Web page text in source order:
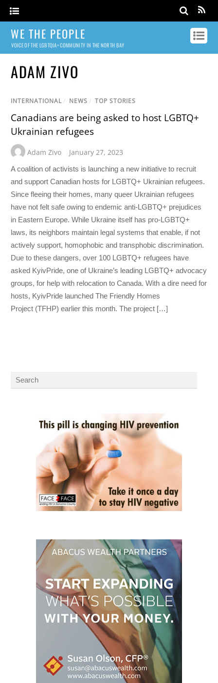
WE THE PEOPLE
VOICE OF THE LGBTQIA+ COMMUNITY IN THE NORTH BAY
ADAM ZIVO
INTERNATIONAL / NEWS / TOP STORIES
Canadians are being asked to host LGBTQ+
Ukrainian refugees
Adam Zivo January 27, 2023
A coalition of activists is launching a new initiative to recruit
and support Canadian hosts for LGBTQ+ Ukrainian refugees.
Since fleeing their homes, many queer Ukrainian refugees
have not felt safe owing to endemic anti-LGBTQ+ prejudices
in Eastern Europe. While Ukraine itself has pro-LGBTQ+
laws, its neighbors maintain legal systems that enable, if not
actively support, homophobic and transphobic discrimination.
Due to these dangers, over 100 LGBTQ+ refugees have
asked KyivPride, one of Ukraine’s leading LGBTQ+ advocacy
groups, for help with relocation to Canada. With a dire need for
hosts, KyivPride launched The Friendly Homes
Project (TFHP) earlier this month. The project […]